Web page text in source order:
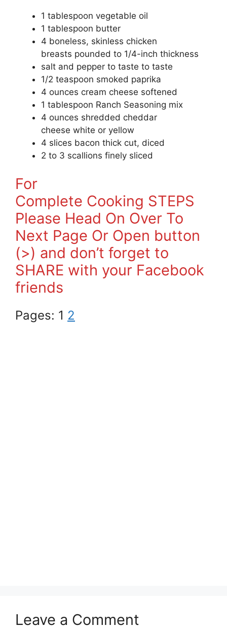
1 tablespoon vegetable oil
1 tablespoon butter
4 boneless, skinless chicken
breasts pounded to 1/4-inch thickness
salt and pepper to taste to taste
1/2 teaspoon smoked paprika
4 ounces cream cheese softened
1 tablespoon Ranch Seasoning mix
4 ounces shredded cheddar
cheese white or yellow
4 slices bacon thick cut, diced
2 to 3 scallions finely sliced
For
Complete Cooking STEPS
Please Head On Over To
Next Page Or Open button
(>) and don’t forget to
SHARE with your Facebook
friends
Pages: 1 2
Leave a Comment